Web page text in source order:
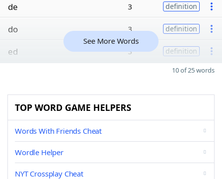
de 3 definition
do 3 definition
ed 3 definition
See More Words
10 of 25 words
TOP WORD GAME HELPERS
Words With Friends Cheat
Wordle Helper
NYT Crossplay Cheat